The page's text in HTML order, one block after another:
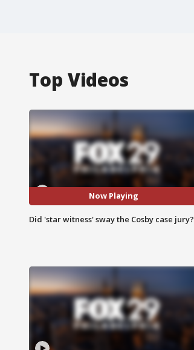
Top Videos
Now Playing
Did 'star witness' sway the Cosby case jury?